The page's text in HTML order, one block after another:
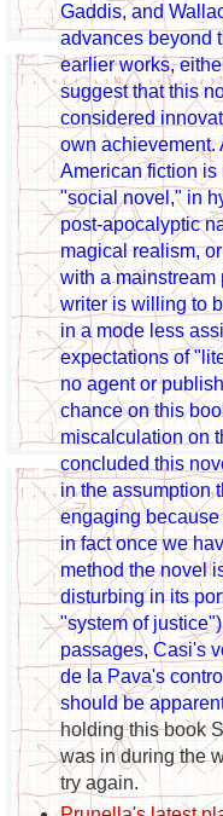
Gaddis, and
advances beyond
earlier works,
suggest that this
considered
own achievement.
American fiction is
"social novel," in
post-apocalyptic
magical realism,
with a mainstream
writer is willing to
in a mode less
expectations of
no agent or
chance on this
miscalculation on
concluded this
in the assumption
engaging because
in fact once we
method the novel
disturbing in its
"system of
passages, Casi's
de la Pava's
should be
holding this book
was in during the
try again.